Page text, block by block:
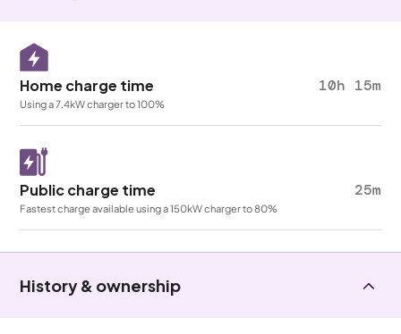
Home charge time 10h 15m
Using a 7.4kW charger to 100%
Public charge time 25m
Fastest charge available using a 150kW charger to 80%
History & ownership